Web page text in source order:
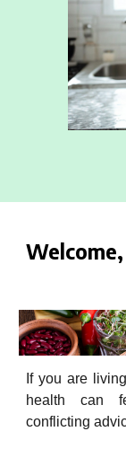
Welcome,
If you are
health can
conflicting